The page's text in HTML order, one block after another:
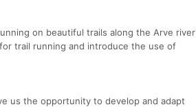
on beautiful trails along the Arve river
trail running and introduce the use of
us the opportunity to develop and adapt